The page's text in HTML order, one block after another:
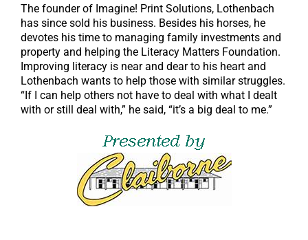
The founder of Imagine! Print Solutions, Lothenbach
has since sold his business. Besides his horses, he
devotes his time to managing family investments and
property and helping the Literacy Matters Foundation.
Improving literacy is near and dear to his heart and
Lothenbach wants to help those with similar struggles.
“If I can help others not have to deal with what I dealt
with or still deal with,” he said, “it’s a big deal to me.”